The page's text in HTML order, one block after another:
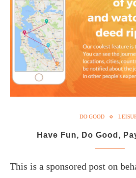
DO GOOD
Have Fun, Do Good,
This is a sponsored post on